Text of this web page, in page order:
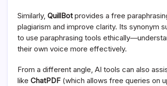
Similarly, QuillBotprovides a free
plagiarism and improve clarity. Its synonym
to use paraphrasing tools
their own voice more effectively.
From a different angle, AI tools can also
like ChatPDF (which allows free queries on